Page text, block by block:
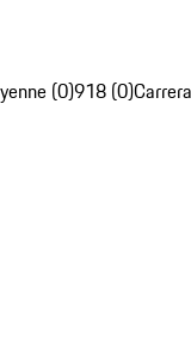
(0)918 (0)